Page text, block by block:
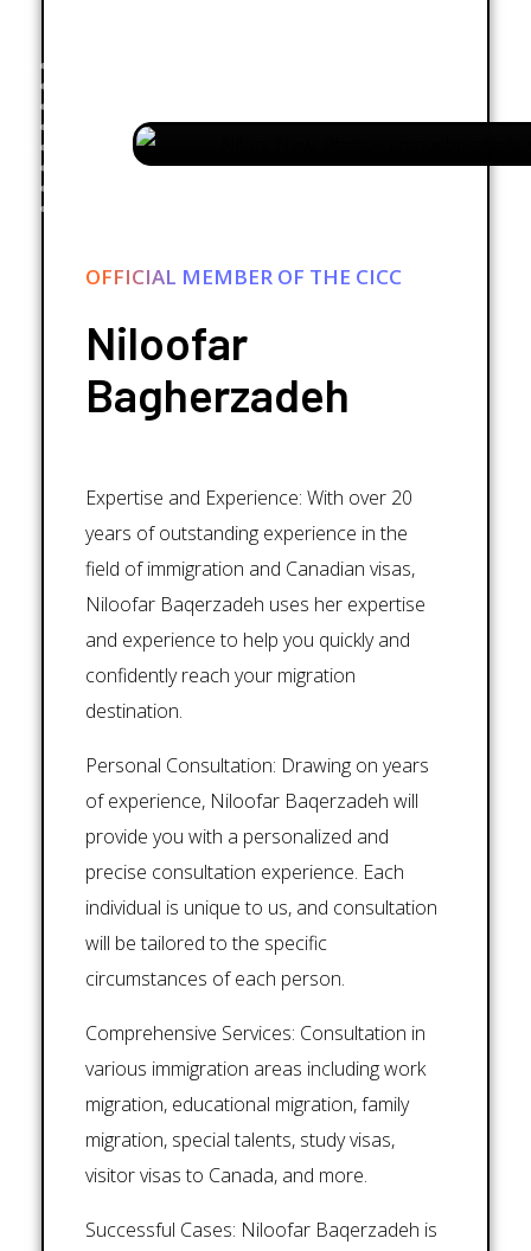
OFFICIAL MEMBER OF THE CICC
Niloofar
Bagherzadeh
Expertise and Experience: With over 20
years of outstanding experience in the
field of immigration and Canadian visas,
Niloofar Baqerzadeh uses her expertise
and experience to help you quickly and
confidently reach your migration
destination.
Personal Consultation: Drawing on years
of experience, Niloofar Baqerzadeh will
provide you with a personalized and
precise consultation experience. Each
individual is unique to us, and consultation
will be tailored to the specific
circumstances of each person.
Comprehensive Services: Consultation in
various immigration areas including work
migration, educational migration, family
migration, special talents, study visas,
visitor visas to Canada, and more.
Successful Cases: Niloofar Baqerzadeh is